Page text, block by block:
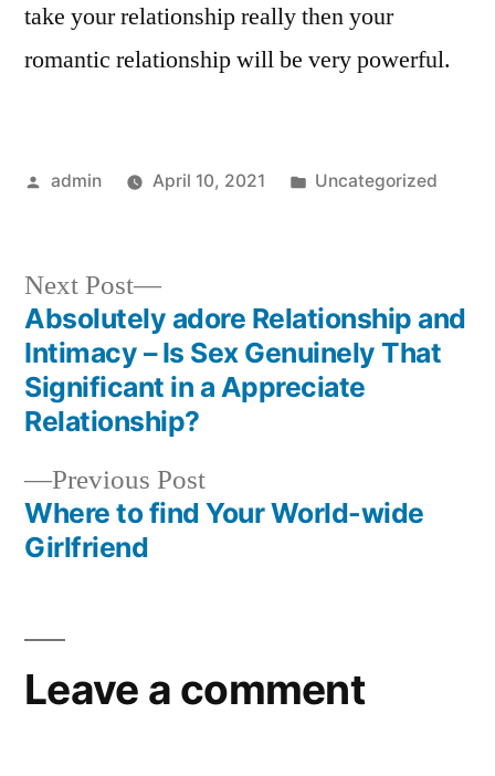
take your relationship really then your
romantic relationship will be very powerful.
Posted
admin April 10, 2021
Posted
Uncategorized
Post
navigation
Previous PostPrevious
post:
Where to find Your World-wide
Girlfriend
Next Post
Next
post:
Absolutely adore Relationship and
Intimacy – Is Sex Genuinely That
Significant in a Appreciate
Relationship?
Leave a comment